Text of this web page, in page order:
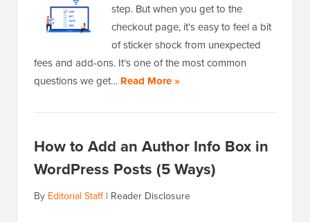
step. But when you get to the
checkout page, it’s easy to feel a bit
of sticker shock from unexpected
fees and add-ons. It’s one of the most common
questions we get… Read More »
How to Add an Author Info Box in
WordPress Posts (5 Ways)
By Editorial Staff| Reader Disclosure